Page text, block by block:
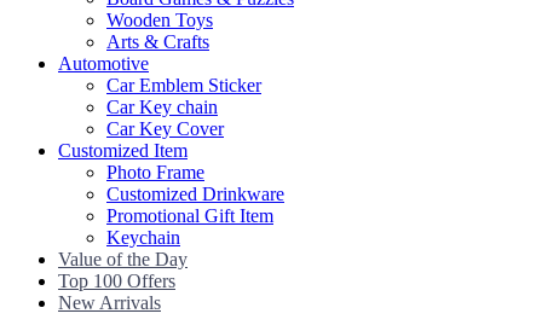
Wooden Toys
Arts & Crafts
Automotive
Car Emblem Sticker
Car Key chain
Car Key Cover
Customized Item
Photo Frame
Customized Drinkware
Promotional Gift Item
Keychain
Value of the Day
Top 100 Offers
New Arrivals